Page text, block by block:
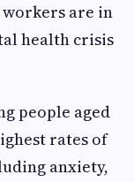
workers are in
health crisis
people aged
rates of
anxiety,